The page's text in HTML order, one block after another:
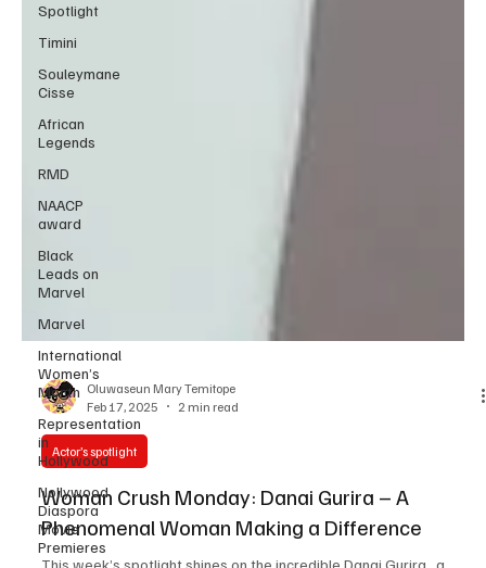
Spotlight
Timini
Souleymane
Cisse
African
Legends
RMD
NAACP
award
Black
Leads on
Marvel
Marvel
International
Women’s
Month
Representation
in
Hollywood
Nollywood
Diaspora
Movie
Premieres
Oluwaseun Mary Temitope
Feb 17, 2025
Actor’s spotlight
Woman Crush Monday: Danai Gurira – A